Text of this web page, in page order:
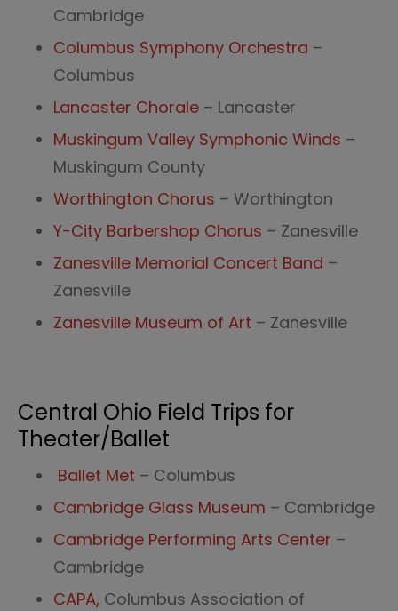
Cambridge
Columbus Symphony Orchestra –
Columbus
Lancaster Chorale – Lancaster
Muskingum Valley Symphonic Winds –
Muskingum County
Worthington Chorus – Worthington
Y-City Barbershop Chorus – Zanesville
Zanesville Memorial Concert Band –
Zanesville
Zanesville Museum of Art – Zanesville
Central Ohio Field Trips for
Theater/Ballet
Ballet Met – Columbus
Cambridge Glass Museum – Cambridge
Cambridge Performing Arts Center –
Cambridge
CAPA, Columbus Association of